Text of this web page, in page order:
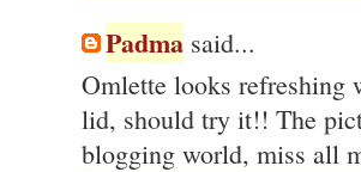
Padma said...
Omlette looks refreshing
lid, should try it!! The
blogging world, miss all